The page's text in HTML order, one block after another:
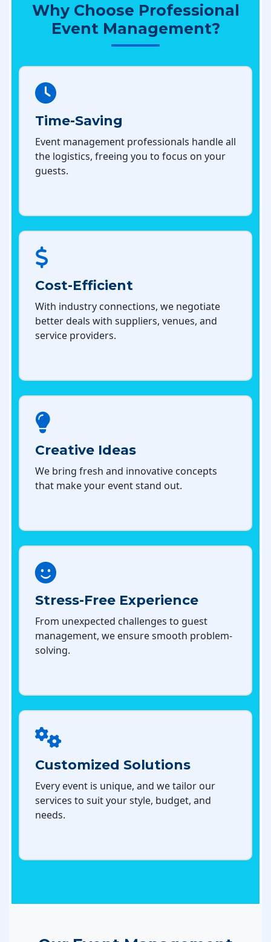
Why Choose Professional
Event Management?
Time-Saving
Event management professionals handle all
the logistics, freeing you to focus on your
guests.
Cost-Efficient
With industry connections, we negotiate
better deals with suppliers, venues, and
service providers.
Creative Ideas
We bring fresh and innovative concepts
that make your event stand out.
Stress-Free Experience
From unexpected challenges to guest
management, we ensure smooth problem-
solving.
Customized Solutions
Every event is unique, and we tailor our
services to suit your style, budget, and
needs.